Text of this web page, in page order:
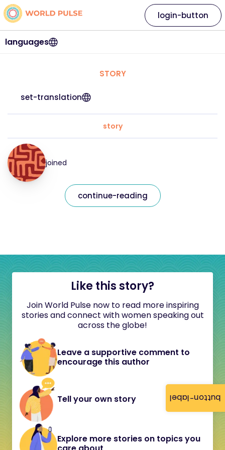
button-label
languages
login-button
STORY
set-translation
story
joined
continue-reading
Like this story?
Join World Pulse now to read more inspiring
stories and connect with women speaking out
across the globe!
Leave a supportive comment to
encourage this author
Tell your own story
Explore more stories on topics you